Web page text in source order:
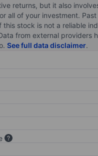
returns, but it also
all of your investment. Past
this stock is not a reliable
from external providers
See full data disclaimer.